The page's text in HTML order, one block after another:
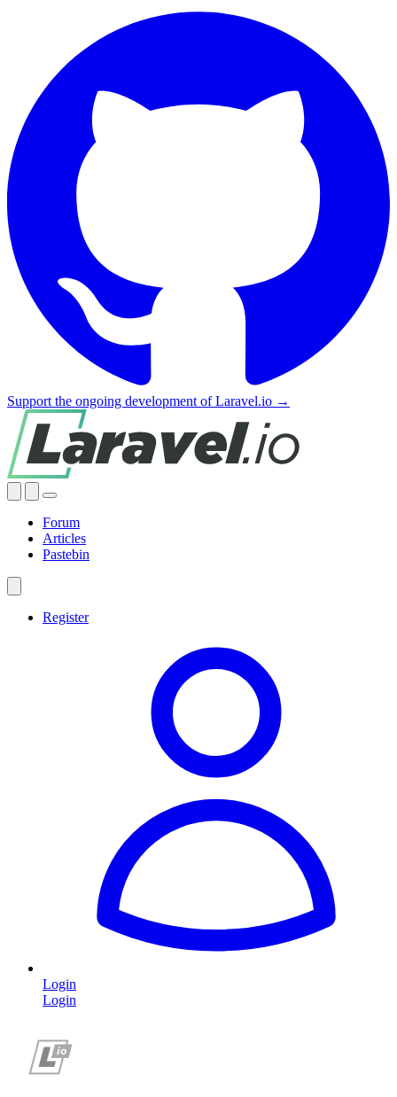
Support the ongoing development of Laravel.io →
Forum
Articles
Pastebin
Register
Login
Login